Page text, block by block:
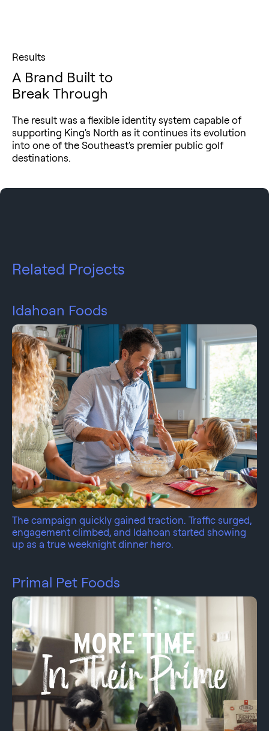
Results
A Brand Built to
Break Through
The result was a flexible identity system capable of
supporting King's North as it continues its evolution
into one of the Southeast's premier public golf
destinations.
Related Projects
Idahoan Foods
The campaign quickly gained traction. Traffic surged,
engagement climbed, and Idahoan started showing
up as a true weeknight dinner hero.
Primal Pet Foods